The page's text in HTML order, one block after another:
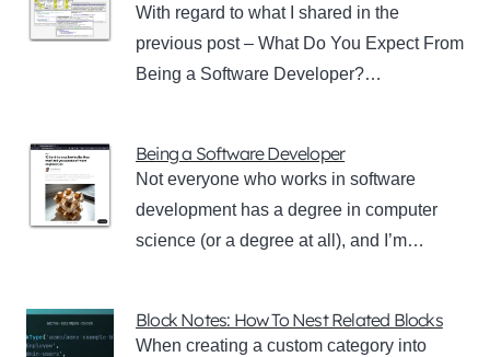
With regard to what I shared in the
previous post – What Do You Expect From
Being a Software Developer?…
Being a Software Developer
Not everyone who works in software
development has a degree in computer
science (or a degree at all), and I’m…
Block Notes: How To Nest Related Blocks
When creating a custom category into